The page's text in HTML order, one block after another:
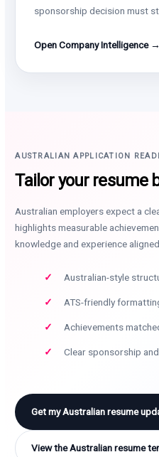
sponsorship decision must
Open Company Intelligence →
AUSTRALIAN APPLICATION
Tailor your resume
Australian employers expect a
highlights measurable
knowledge and experience
Australian-style
ATS-friendly
Achievements
Clear sponsorship
Get my Australian resume
View the Australian resume